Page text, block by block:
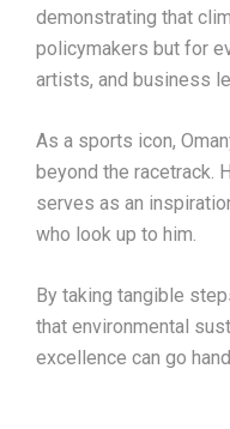
demonstrating that
policymakers but for
artists, and business
As a sports icon,
beyond the racetrack.
serves as an
who look up to him.
By taking tangible
that environmental
excellence can go